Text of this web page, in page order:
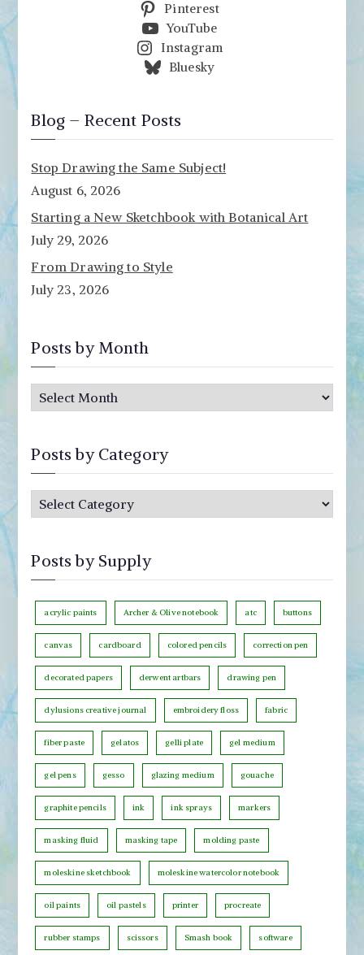
Pinterest
YouTube
Instagram
Bluesky
Blog – Recent Posts
Stop Drawing the Same Subject!
August 6, 2026
Starting a New Sketchbook with Botanical Art
July 29, 2026
From Drawing to Style
July 23, 2026
Posts by Month
t
M
o
n
Posts by Category
t
y
C
e
g
r
y
Posts by Supply
acrylic paints Archer & Olive notebook atc buttons
canvas cardboard colored pencils correction pen
decorated papers derwent artbars drawing pen
dylusions creative journal embroidery floss fabric
fiber paste gelatos gelli plate gel medium
gel pens gesso glazing medium gouache
graphite pencils ink ink sprays markers
masking fluid masking tape molding paste
moleskine sketchbook moleskine watercolor notebook
oil paints oil pastels printer procreate
rubber stamps scissors Smash book software